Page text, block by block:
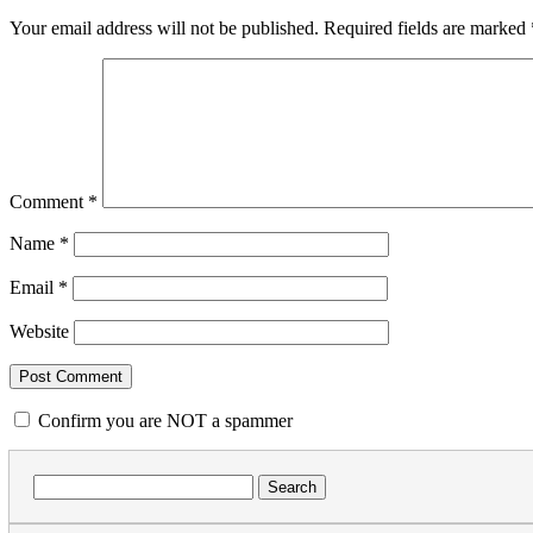
Your email address will not be published. Required fields are marked
Comment *
Name *
Email *
Website
Confirm you are NOT a spammer
for: